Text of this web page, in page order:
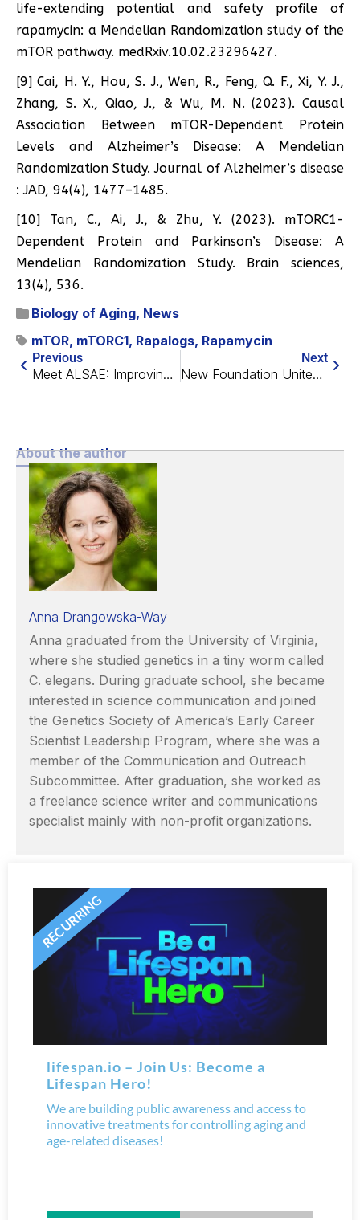
life-extending potential and safety profile of
rapamycin: a Mendelian Randomization study of the
mTOR pathway. medRxiv.10.02.23296427.
[9] Cai, H. Y., Hou, S. J., Wen, R., Feng, Q. F., Xi, Y. J.,
Zhang, S. X., Qiao, J., & Wu, M. N. (2023). Causal
Association Between mTOR-Dependent Protein
Levels and Alzheimer’s Disease: A Mendelian
Randomization Study. Journal of Alzheimer’s disease
: JAD, 94(4), 1477–1485.
[10] Tan, C., Ai, J., & Zhu, Y. (2023). mTORC1-
Dependent Protein and Parkinson’s Disease: A
Mendelian Randomization Study. Brain sciences,
13(4), 536.
Biology of Aging, News
mTOR, mTORC1, Rapalogs, Rapamycin
Previous
Meet ALSAE: Improving the Cultural Image of Longevity
Next
New Foundation Unites Hollywood and the Arts Against Aging
About the author
Anna Drangowska-Way
Anna graduated from the University of Virginia,
where she studied genetics in a tiny worm called
C. elegans. During graduate school, she became
interested in science communication and joined
the Genetics Society of America’s Early Career
Scientist Leadership Program, where she was a
member of the Communication and Outreach
Subcommittee. After graduation, she worked as
a freelance science writer and communications
specialist mainly with non-profit organizations.